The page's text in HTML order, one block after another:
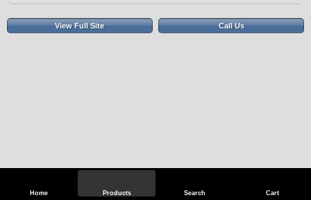
Home Products Search Cart
View Full Site Call Us